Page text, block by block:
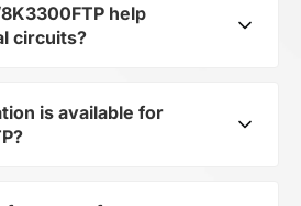
of the subcategory
is used to control
stable resistance, which is
and
help
circuits?
from the category Passives
by mfrName
is available for